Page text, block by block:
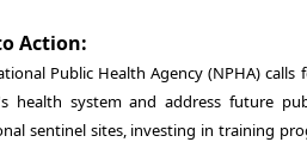
Action:
Public Health Agency (NPHA)
health system and address future
sentinel sites, investing in training